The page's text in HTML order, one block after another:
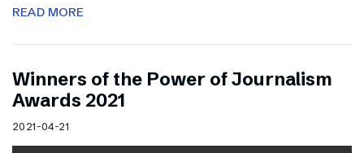
READ MORE
Winners of the Power of Journalism
Awards 2021
2021-04-21